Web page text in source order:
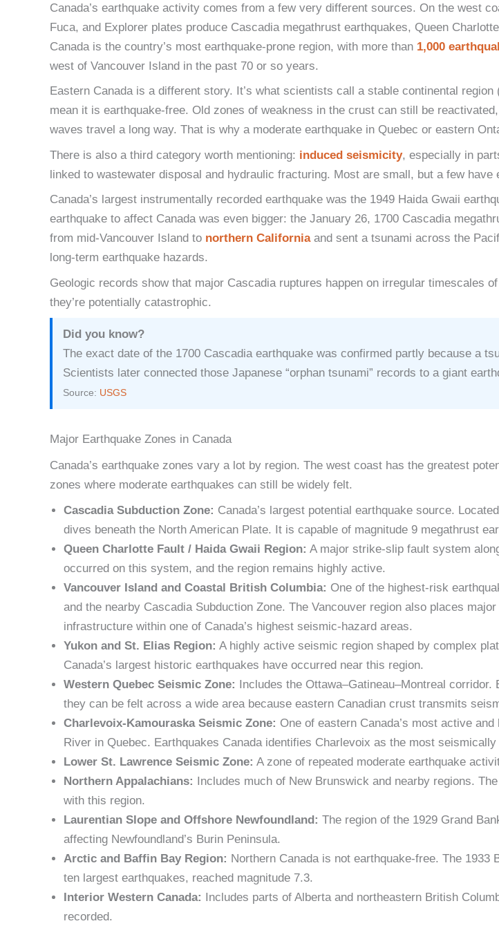
Canada’s earthquake activity comes from a few very different sources. On the west
Fuca, and Explorer plates produce Cascadia megathrust earthquakes, Queen
Canada is the country’s most earthquake-prone region, with more than 1,000
west of Vancouver Island in the past 70 or so years.
Eastern Canada is a different story. It’s what scientists call a stable continental
mean it is earthquake-free. Old zones of weakness in the crust can still be
waves travel a long way. That is why a moderate earthquake in Quebec or eastern
There is also a third category worth mentioning: induced seismicity, especially in
linked to wastewater disposal and hydraulic fracturing. Most are small, but a few
Canada’s largest instrumentally recorded earthquake was the 1949 Haida Gwaii
earthquake to affect Canada was even bigger: the January 26, 1700 Cascadia
from mid-Vancouver Island to northern Californiaand sent a tsunami across the
long-term earthquake hazards.
Geologic records show that major Cascadia ruptures happen on irregular timescales
they’re potentially catastrophic.
Did you know?
The exact date of the 1700 Cascadia earthquake was confirmed partly because a
Scientists later connected those Japanese “orphan tsunami” records to a giant
Source: USGS
Major Earthquake Zones in Canada
Canada’s earthquake zones vary a lot by region. The west coast has the greatest
zones where moderate earthquakes can still be widely felt.
Cascadia Subduction Zone: Canada’s largest potential earthquake source.
dives beneath the North American Plate. It is capable of magnitude 9 megathrust
Queen Charlotte Fault / Haida Gwaii Region: A major strike-slip fault system
occurred on this system, and the region remains highly active.
Vancouver Island and Coastal British Columbia: One of the highest-risk
and the nearby Cascadia Subduction Zone. The Vancouver region also places
infrastructure within one of Canada’s highest seismic-hazard areas.
Yukon and St. Elias Region: A highly active seismic region shaped by complex
Canada’s largest historic earthquakes have occurred near this region.
Western Quebec Seismic Zone: Includes the Ottawa–Gatineau–Montreal
they can be felt across a wide area because eastern Canadian crust transmits
Charlevoix-Kamouraska Seismic Zone: One of eastern Canada’s most active
River in Quebec. Earthquakes Canada identifies Charlevoix as the most
Lower St. Lawrence Seismic Zone: A zone of repeated moderate earthquake
Northern Appalachians: Includes much of New Brunswick and nearby regions.
with this region.
Laurentian Slope and Offshore Newfoundland: The region of the 1929 Grand
affecting Newfoundland’s Burin Peninsula.
Arctic and Baffin Bay Region: Northern Canada is not earthquake-free. The 1933
ten largest earthquakes, reached magnitude 7.3.
Interior Western Canada: Includes parts of Alberta and northeastern British
recorded.